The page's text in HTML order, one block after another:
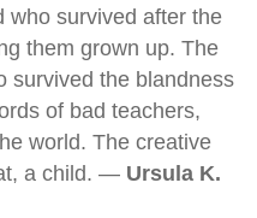
who survived after the
them grown up. The
survived the blandness
of bad teachers,
world. The creative
a child. — Ursula K.